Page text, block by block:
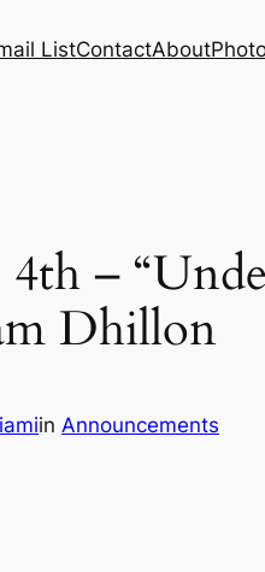
ListContactAbout
–
Dhillon
in Announcements